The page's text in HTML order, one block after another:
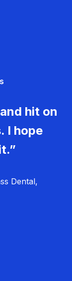
hit on
I hope
Dental,